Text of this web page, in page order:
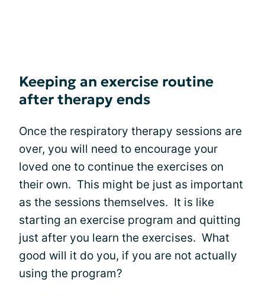
Keeping an exercise routine
after therapy ends
Once the respiratory therapy sessions are
over, you will need to encourage your
loved one to continue the exercises on
their own. This might be just as important
as the sessions themselves. It is like
starting an exercise program and quitting
just after you learn the exercises. What
good will it do you, if you are not actually
using the program?